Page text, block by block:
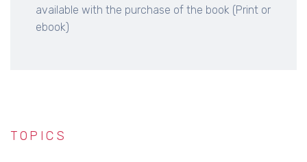
available with the purchase of the book (Print or
ebook)
TOPICS